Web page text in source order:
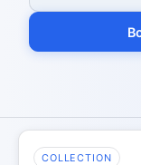
COLLECTION